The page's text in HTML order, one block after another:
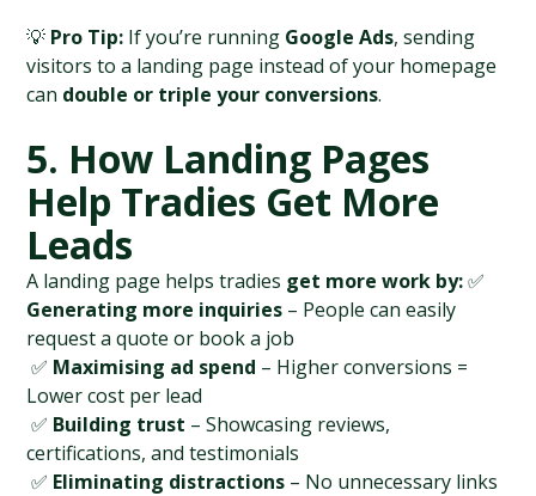
💡 Pro Tip: If you’re running Google Ads, sending
visitors to a landing page instead of your homepage
can double or triple your conversions.
5. How Landing Pages
Help Tradies Get More
Leads
A landing page helps tradies get more work by:
Generating more inquiries – People can easily
request a quote or book a job
✅ Maximising ad spend – Higher conversions =
Lower cost per lead
✅ Building trust – Showcasing reviews,
certifications, and testimonials
✅ Eliminating distractions – No unnecessary links